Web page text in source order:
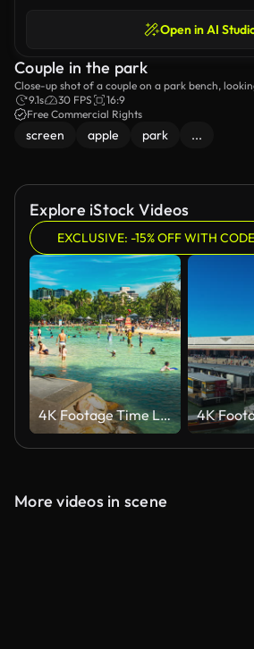
Open in AI
Couple in the park
Close-up shot of a couple on a park bench,
9.1s
30 FPS
16:9
Free Commercial Rights
screen apple park ...
Explore iStock Videos
EXCLUSIVE: -15% OFF WITH CODE
4K Footage Time Lapse of Crowd people visiting relaxing and swimming at Streets Beach man-made with sunshine during the summer weekends in Southbank of Brisbane,Queensland,Australia,Travel Destination
More videos in scene